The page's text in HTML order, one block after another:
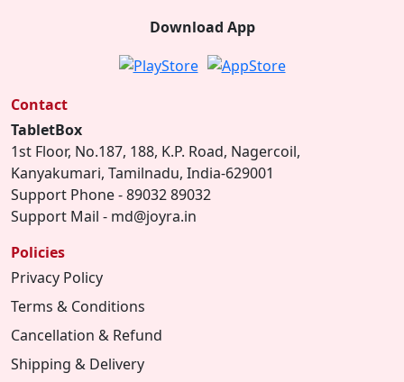
Download App
Contact
TabletBox
1st Floor, No.187, 188, K.P. Road, Nagercoil,
Kanyakumari, Tamilnadu, India-629001
Support Phone - 89032 89032
Support Mail - md@joyra.in
Policies
Privacy Policy
Terms & Conditions
Cancellation & Refund
Shipping & Delivery